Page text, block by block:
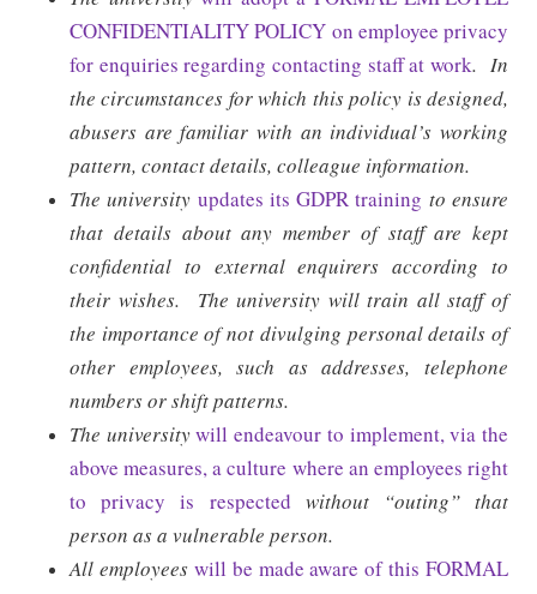
CONFIDENTIALITY POLICY on employee privacy
for enquiries regarding contacting staff at work. In
the circumstances for which this policy is designed,
abusers are familiar with an individual’s working
pattern, contact details, colleague information.
The university updates its GDPR training to ensure
that details about any member of staff are kept
confidential to external enquirers according to
their wishes.
The university will train all staff of
the importance of not divulging personal details of
other employees, such as addresses, telephone
numbers or shift patterns.
The universitywill endeavour to implement, via the
above measures, a culture where an employees right
to privacy is respected without “outing” that
person as a vulnerable person.
All employees will be made aware of this FORMAL